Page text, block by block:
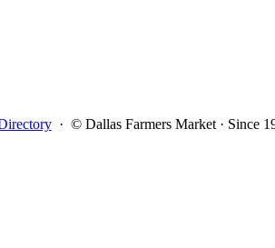
· © Dallas Farmers Market · Since